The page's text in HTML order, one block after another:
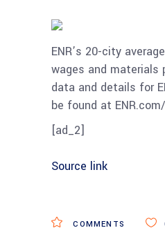
ENR’s 20-city
wages and materials
data and details for
be found at
[ad_2]
Source link
COMMENTS